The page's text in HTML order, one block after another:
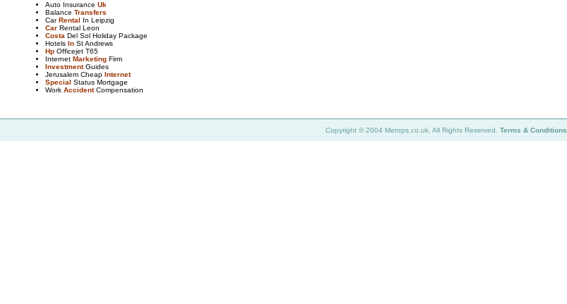
Auto Insurance Uk
Balance Transfers
CarRental In Leipzig
Car Rental Leon
Costa Del Sol Holiday Package
Hotels In St Andrews
Hp Officejet T65
Internet Marketing Firm
InvestmentGuides
Jerusalem Cheap Internet
Special Status Mortgage
Work AccidentCompensation
Copyright © 2004 Merops.co.uk. All Rights Reserved. Terms & Conditions